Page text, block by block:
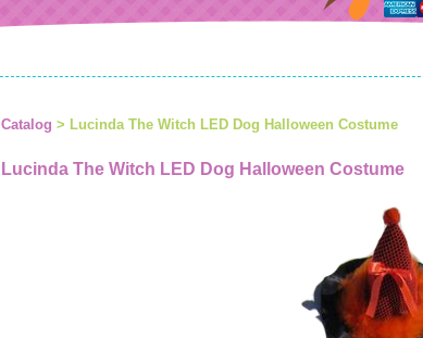
Catalog > Lucinda The Witch LED Dog Halloween Costume
Lucinda The Witch LED Dog Halloween Costume